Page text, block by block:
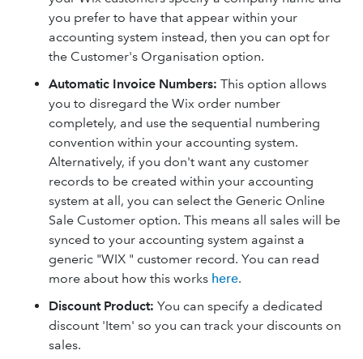
you prefer to have that appear within your
accounting system instead, then you can opt for
the Customer's Organisation option.
Automatic Invoice Numbers: This option allows
you to disregard the Wix order number
completely, and use the sequential numbering
convention within your accounting system.
Alternatively, if you don't want any customer
records to be created within your accounting
system at all, you can select the Generic Online
Sale Customer option. This means all sales will be
synced to your accounting system against a
generic "WIX " customer record. You can read
more about how this works here.
Discount Product: You can specify a dedicated
discount 'Item' so you can track your discounts on
sales.